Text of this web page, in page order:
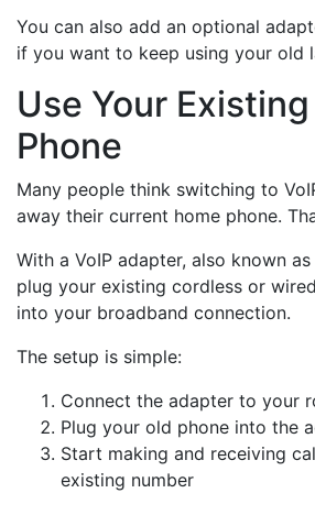
You can also add an optional
if you want to keep using your old
Use Your
Phone
Many people think switching to
away their current home phone.
With a VoIP adapter, also known
plug your existing cordless or
into your broadband connection.
The setup is simple:
Connect the adapter to your
Plug your old phone into the
Start making and receiving
existing number